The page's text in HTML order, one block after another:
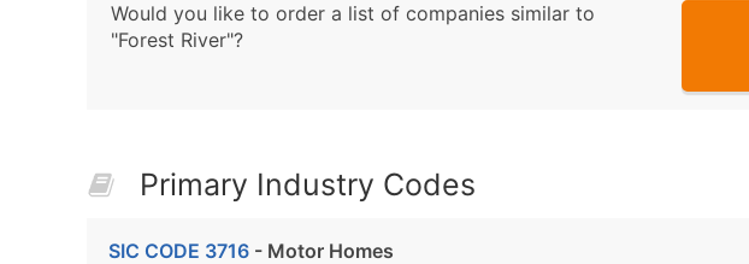
Would you like to order a list of companies similar to
"Forest River"?
Primary Industry Codes
SIC CODE 3716 - Motor Homes